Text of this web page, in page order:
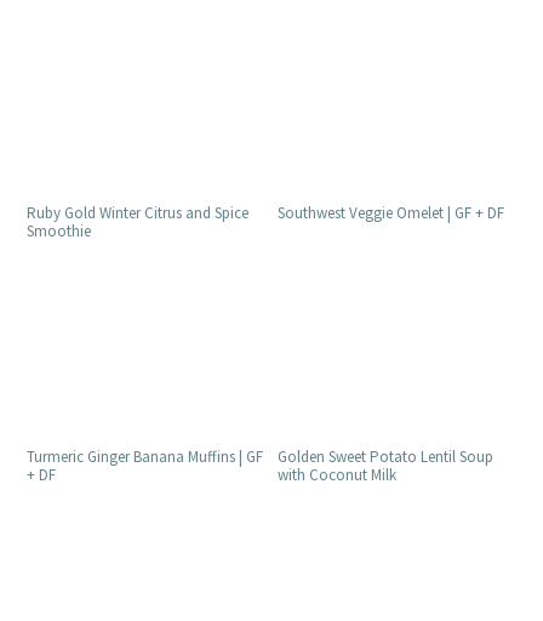
Ruby Gold Winter Citrus and Spice
Smoothie
Southwest Veggie Omelet | GF + DF
Turmeric Ginger Banana Muffins | GF
+ DF
Golden Sweet Potato Lentil Soup
with Coconut Milk